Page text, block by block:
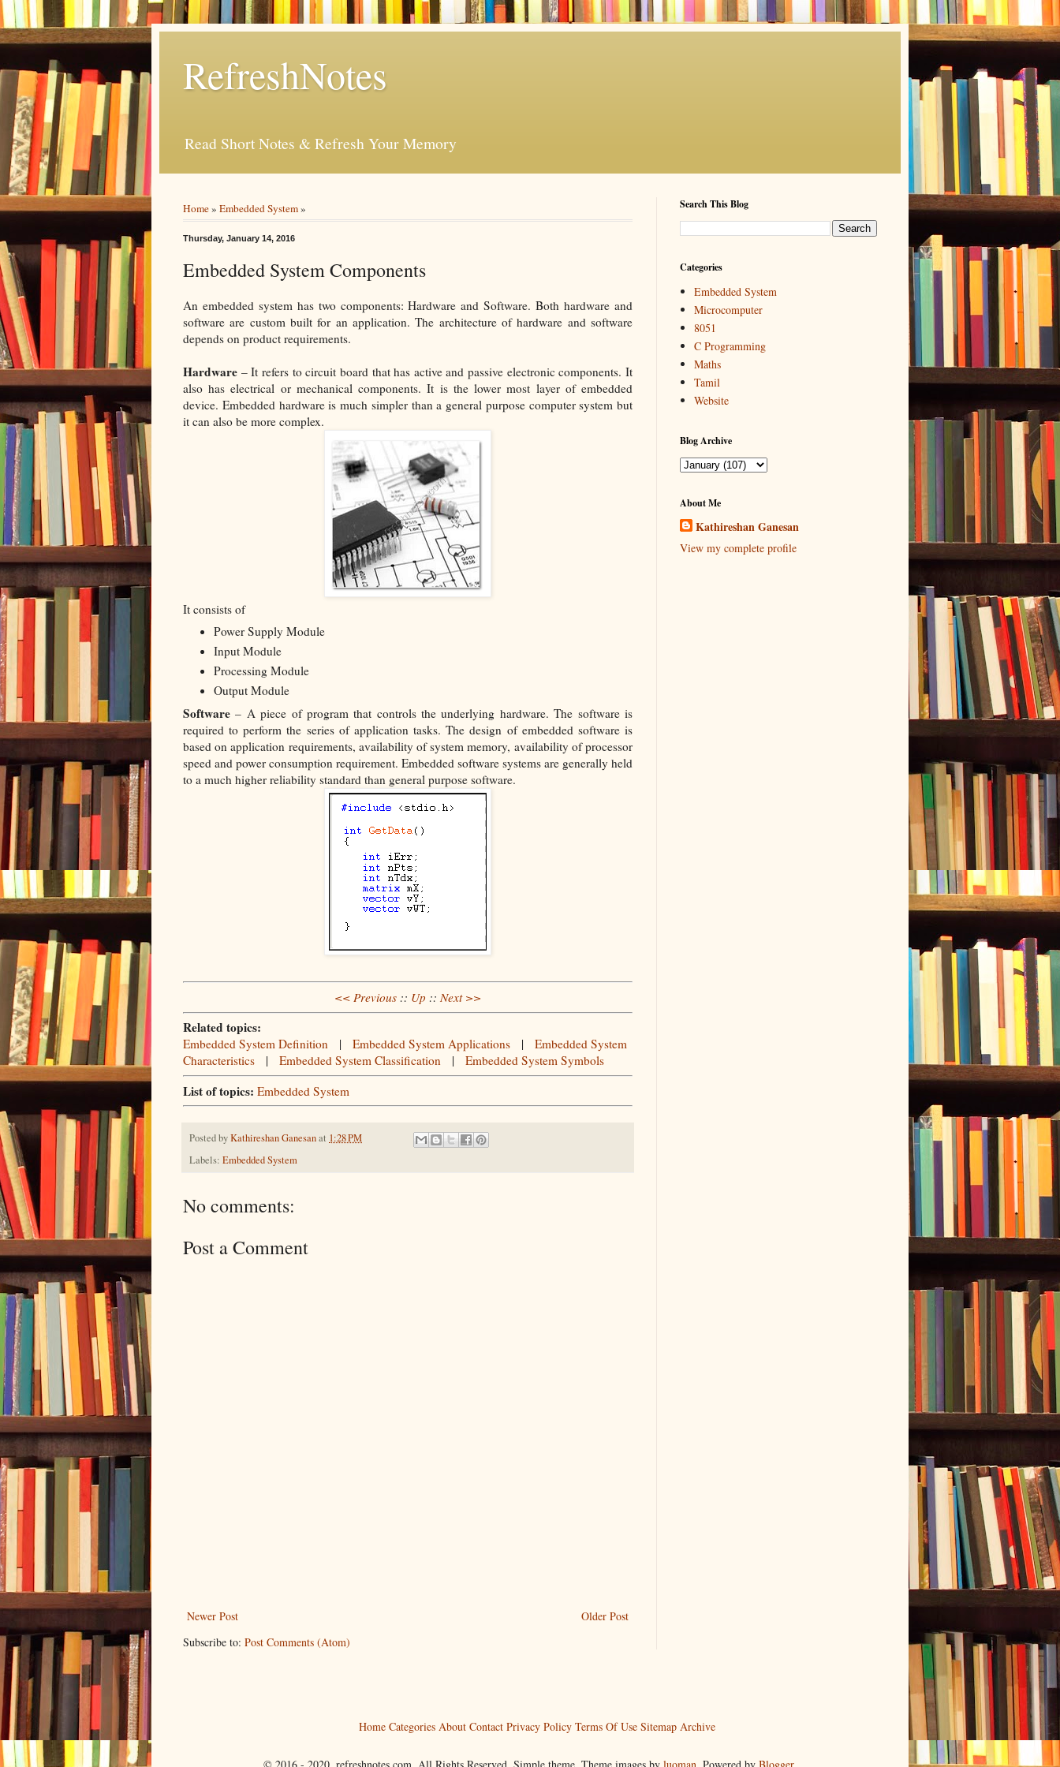
RefreshNotes
Read Short Notes & Refresh Your Memory
Home» Embedded System»
Thursday, January 14, 2016
Embedded System Components
An embedded system has two components: Hardware and Software. Both hardware and
software are custom built for an application. The architecture of hardware and software
depends on product requirements.
Hardware – It refers to circuit board that has active and passive electronic components. It
also has electrical or mechanical components. It is the lower most layer of embedded
device. Embedded hardware is much simpler than a general purpose computer system but
it can also be more complex.
It consists of
Power Supply Module
Input Module
Processing Module
Output Module
Software – A piece of program that controls the underlying hardware. The software is
required to perform the series of application tasks. The design of embedded software is
based on application requirements, availability of system memory, availability of processor
speed and power consumption requirement. Embedded software systems are generally held
to a much higher reliability standard than general purpose software.
<< Previous :: Up :: Next >>
Related topics:
Embedded System Definition | Embedded System Applications | Embedded System
Characteristics | Embedded System Classification | Embedded System Symbols
List of topics: Embedded System
Posted byKathireshan Ganesanat 1:28 PM
Labels: Embedded System
No comments:
Post a Comment
Newer Post
Older Post
Subscribe to: Post Comments (Atom)
Search This Blog
Categories
Embedded System
Microcomputer
8051
C Programming
Maths
Tamil
Website
Blog Archive
About Me
Kathireshan Ganesan
View my complete profile
Home Categories About Contact Privacy Policy Terms Of Use Sitemap Archive